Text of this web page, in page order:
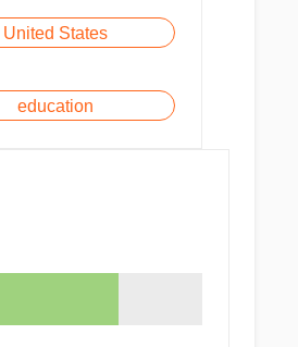
United States
education